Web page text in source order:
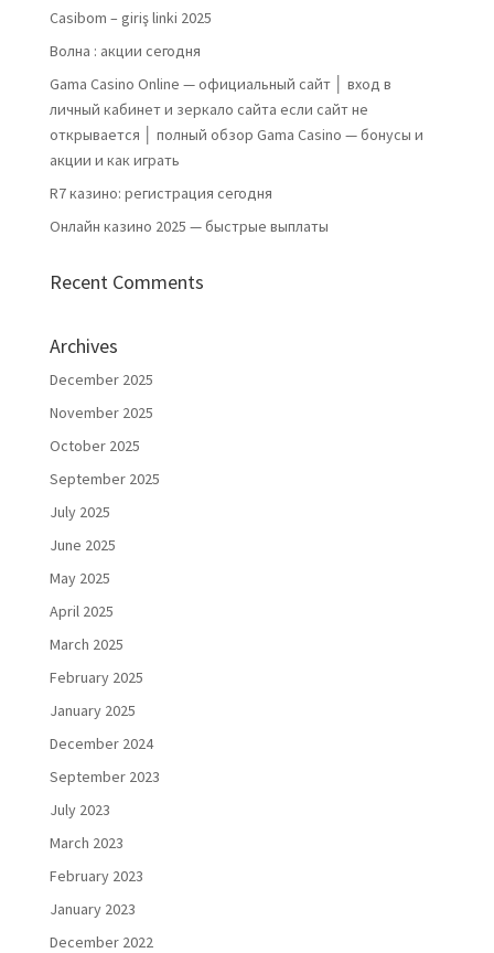
Casibom – giriş linki 2025
Волна : акции сегодня
Gama Casino Online — официальный сайт │ вход в
личный кабинет и зеркало сайта если сайт не
открывается │ полный обзор Gama Casino — бонусы и
акции и как играть
R7 казино: регистрация сегодня
Онлайн казино 2025 — быстрые выплаты
Recent Comments
Archives
December 2025
November 2025
October 2025
September 2025
July 2025
June 2025
May 2025
April 2025
March 2025
February 2025
January 2025
December 2024
September 2023
July 2023
March 2023
February 2023
January 2023
December 2022